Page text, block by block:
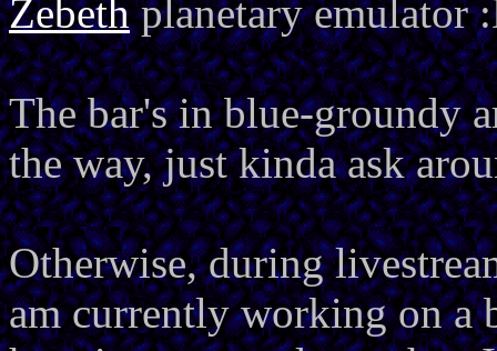
Zebethplanetary emulator
The bar's in blue-groundy
the way, just kinda ask
Otherwise, during
am currently working on a